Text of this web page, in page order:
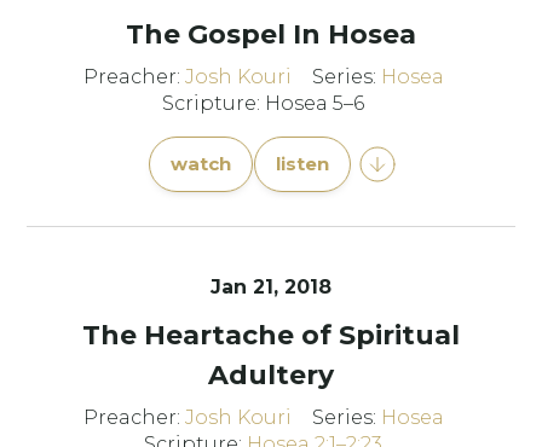
The Gospel In Hosea
Preacher: Josh Kouri Series: Hosea
Scripture: Hosea 5–6
watch listen
Jan 21, 2018
The Heartache of Spiritual
Adultery
Preacher: Josh Kouri Series: Hosea